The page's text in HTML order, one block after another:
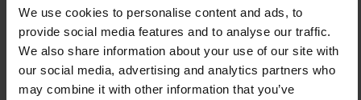
We use cookies to personalise content and ads, to
provide social media features and to analyse our traffic.
We also share information about your use of our site with
our social media, advertising and analytics partners who
may combine it with other information that you’ve